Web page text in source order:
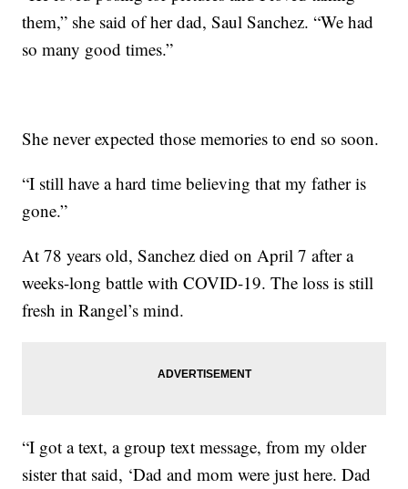
them,” she said of her dad, Saul Sanchez. “We had
so many good times.”
She never expected those memories to end so soon.
“I still have a hard time believing that my father is
gone.”
At 78 years old, Sanchez died on April 7 after a
weeks-long battle with COVID-19. The loss is still
fresh in Rangel’s mind.
“I got a text, a group text message, from my older
sister that said, ‘Dad and mom were just here. Dad